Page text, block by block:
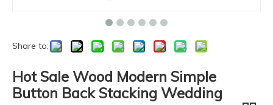
Share to:
Hot Sale Wood Modern Simple
Button Back Stacking Wedding